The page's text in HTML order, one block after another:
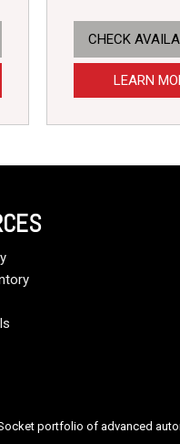
CHECK
LEARN
portfolio of advanced